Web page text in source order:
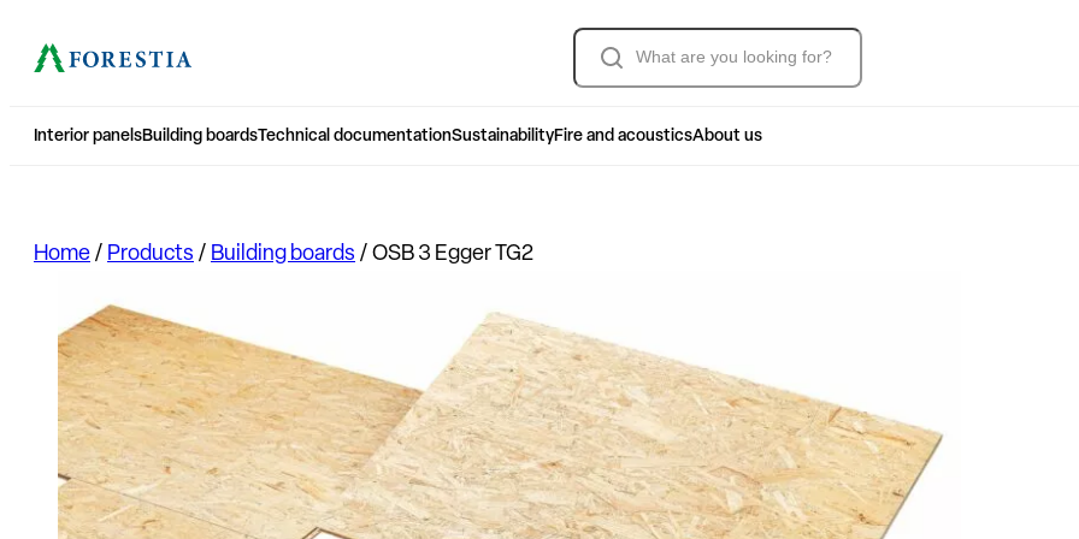
Søk
Interior panelsBuilding boardsTechnical documentationSustainabilityFire and acousticsAbout us
Home / Products / Building boards / OSB 3 Egger TG2